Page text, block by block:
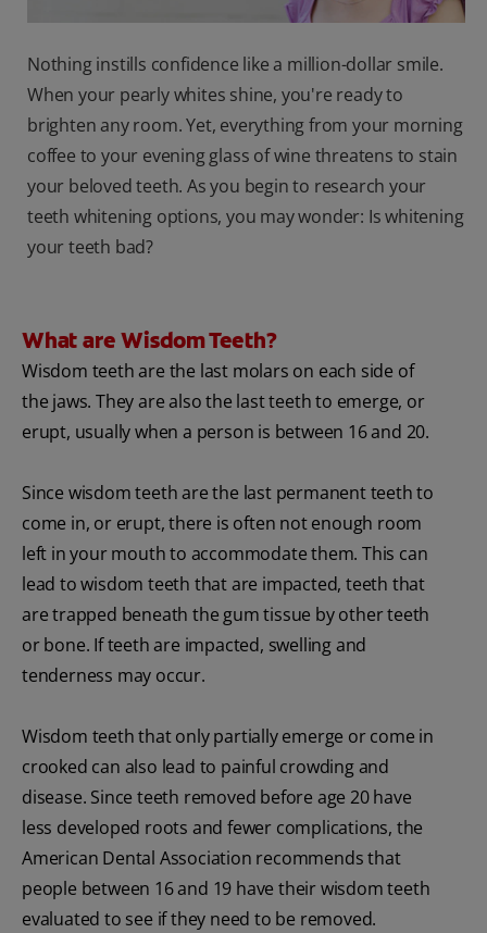
Nothing instills confidence like a million-dollar smile.
When your pearly whites shine, you're ready to
brighten any room. Yet, everything from your morning
coffee to your evening glass of wine threatens to stain
your beloved teeth. As you begin to research your
teeth whitening options, you may wonder: Is whitening
your teeth bad?
What are Wisdom Teeth?
Wisdom teeth are the last molars on each side of
the jaws. They are also the last teeth to emerge, or
erupt, usually when a person is between 16 and 20.
Since wisdom teeth are the last permanent teeth to
come in, or erupt, there is often not enough room
left in your mouth to accommodate them. This can
lead to wisdom teeth that are impacted, teeth that
are trapped beneath the gum tissue by other teeth
or bone. If teeth are impacted, swelling and
tenderness may occur.
Wisdom teeth that only partially emerge or come in
crooked can also lead to painful crowding and
disease. Since teeth removed before age 20 have
less developed roots and fewer complications, the
American Dental Association recommends that
people between 16 and 19 have their wisdom teeth
evaluated to see if they need to be removed.